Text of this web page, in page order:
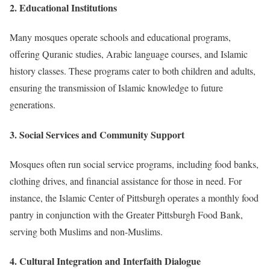
2.Educational Institutions
Many mosques operate schools and educational programs,
offering Quranic studies, Arabic language courses, and Islamic
history classes. These programs cater to both children and adults,
ensuring the transmission of Islamic knowledge to future
generations.
3.Social Services and Community Support
Mosques often run social service programs, including food banks,
clothing drives, and financial assistance for those in need. For
instance, the Islamic Center of Pittsburgh operates a monthly food
pantry in conjunction with the Greater Pittsburgh Food Bank,
serving both Muslims and non-Muslims.
4.Cultural Integration and Interfaith Dialogue